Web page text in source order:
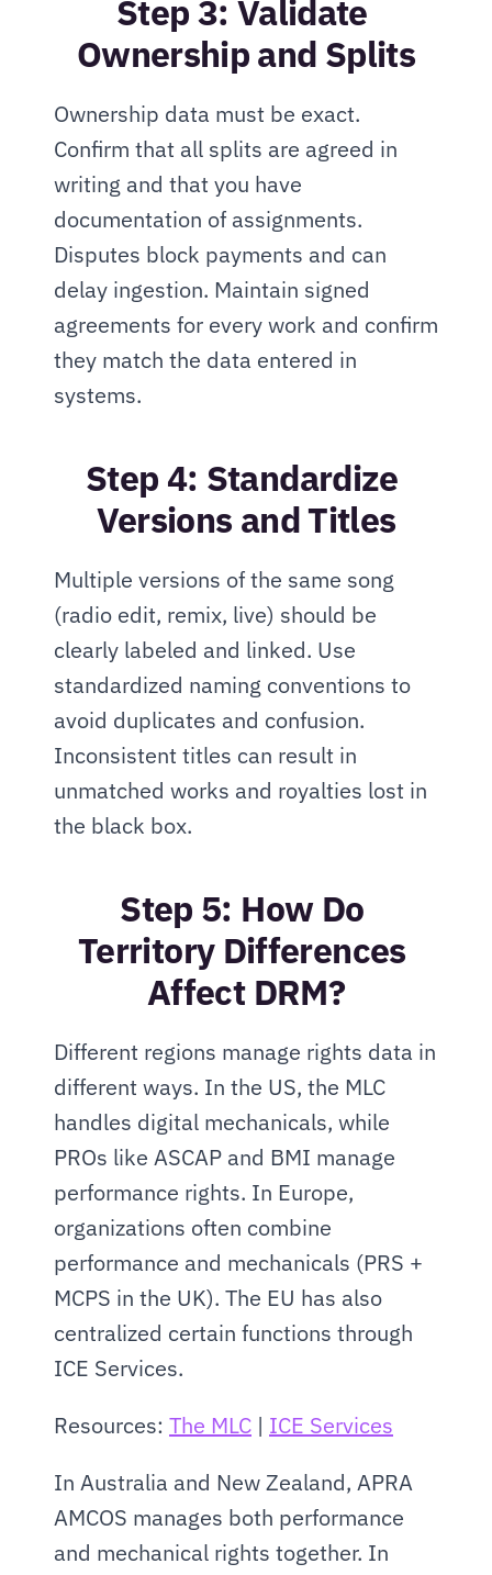
Step 3: Validate
Ownership and Splits
Ownership data must be exact.
Confirm that all splits are agreed in
writing and that you have
documentation of assignments.
Disputes block payments and can
delay ingestion. Maintain signed
agreements for every work and confirm
they match the data entered in
systems.
Step 4: Standardize
Versions and Titles
Multiple versions of the same song
(radio edit, remix, live) should be
clearly labeled and linked. Use
standardized naming conventions to
avoid duplicates and confusion.
Inconsistent titles can result in
unmatched works and royalties lost in
the black box.
Step 5: How Do
Territory Differences
Affect DRM?
Different regions manage rights data in
different ways. In the US, the MLC
handles digital mechanicals, while
PROs like ASCAP and BMI manage
performance rights. In Europe,
organizations often combine
performance and mechanicals (PRS +
MCPS in the UK). The EU has also
centralized certain functions through
ICE Services.
Resources: The MLC | ICE Services
In Australia and New Zealand, APRA
AMCOS manages both performance
and mechanical rights together. In